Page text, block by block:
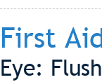
First
Eye: